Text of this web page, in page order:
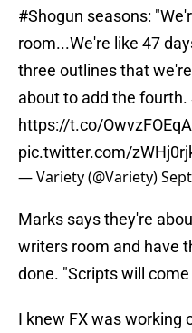
#Shogun seasons:
room...We're like 47
three outlines that
about to add the
https://t.co/
pic.twitter.com/
— Variety (@Variety)
Marks says they're
writers room and have
done. "Scripts will come
I knew FX was working